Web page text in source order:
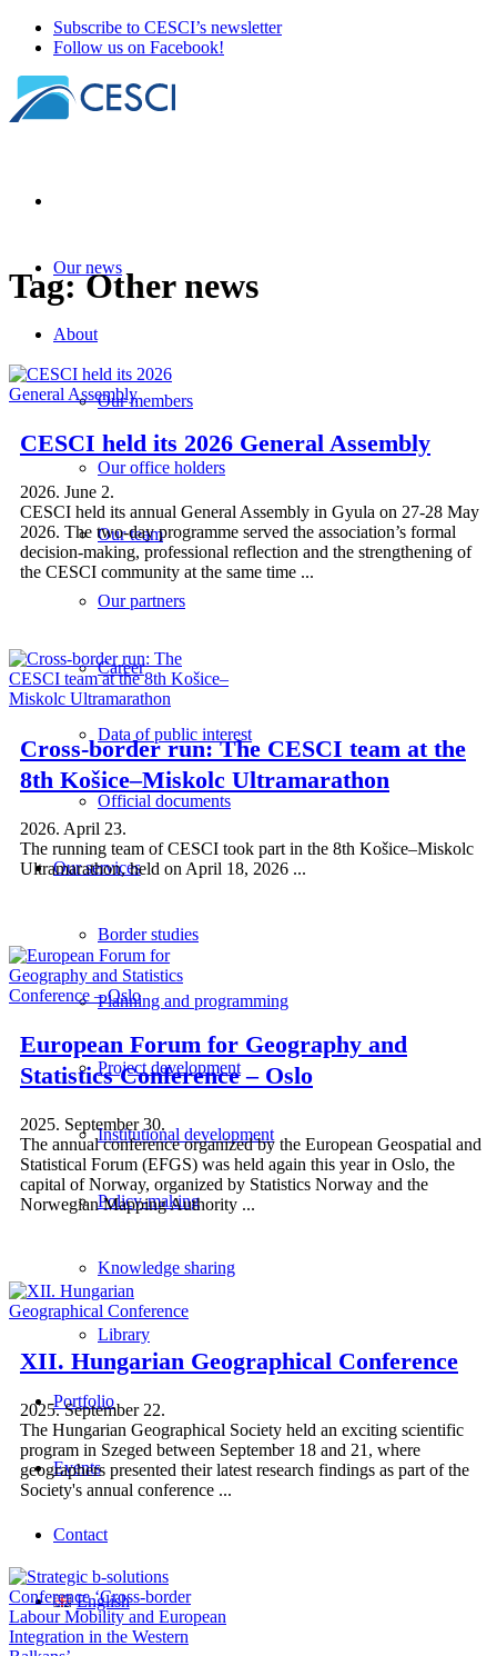
Subscribe to CESCI’s newsletter
Follow us on Facebook!
Our news
About
Our members
Our office holders
Our team
Our partners
Career
Data of public interest
Official documents
Our services
Border studies
Planning and programming
Project development
Institutional development
Policy-making
Knowledge sharing
Library
Portfolio
Events
Contact
English
Tag:Other news
CESCI held its 2026 General Assembly
2026. June 2.
CESCI held its annual General Assembly in Gyula on 27-28 May
2026. The two-day programme served the association’s formal
decision-making, professional reflection and the strengthening of
the CESCI community at the same time ...
Cross-border run: The CESCI team at the
8th Košice–Miskolc Ultramarathon
2026. April 23.
The running team of CESCI took part in the 8th Košice–Miskolc
Ultramarathon, held on April 18, 2026 ...
European Forum for Geography and
Statistics Conference – Oslo
2025. September 30.
The annual conference organized by the European Geospatial and
Statistical Forum (EFGS) was held again this year in Oslo, the
capital of Norway, organized by Statistics Norway and the
Norwegian Mapping Authority ...
XII. Hungarian Geographical Conference
2025. September 22.
The Hungarian Geographical Society held an exciting scientific
program in Szeged between September 18 and 21, where
geographers presented their latest research findings as part of the
Society's annual conference ...